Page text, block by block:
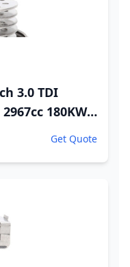
3.0 TDI
180KW
Adbiue
Get Quote